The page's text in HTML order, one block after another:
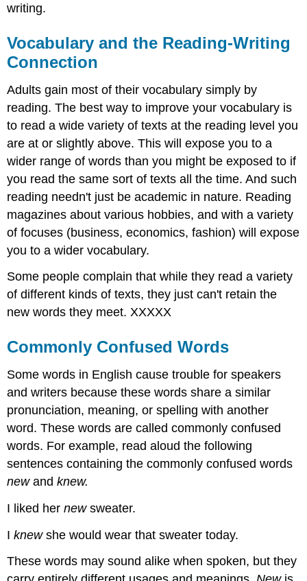
writing.
Vocabulary and the Reading-Writing
Connection
Adults gain most of their vocabulary simply by
reading. The best way to improve your vocabulary is
to read a wide variety of texts at the reading level you
are at or slightly above. This will expose you to a
wider range of words than you might be exposed to if
you read the same sort of texts all the time. And such
reading needn't just be academic in nature. Reading
magazines about various hobbies, and with a variety
of focuses (business, economics, fashion) will expose
you to a wider vocabulary.
Some people complain that while they read a variety
of different kinds of texts, they just can't retain the
new words they meet. XXXXX
Commonly Confused Words
Some words in English cause trouble for speakers
and writers because these words share a similar
pronunciation, meaning, or spelling with another
word. These words are called commonly confused
words. For example, read aloud the following
sentences containing the commonly confused words
newandknew.
I liked hernewsweater.
Iknewshe would wear that sweater today.
These words may sound alike when spoken, but they